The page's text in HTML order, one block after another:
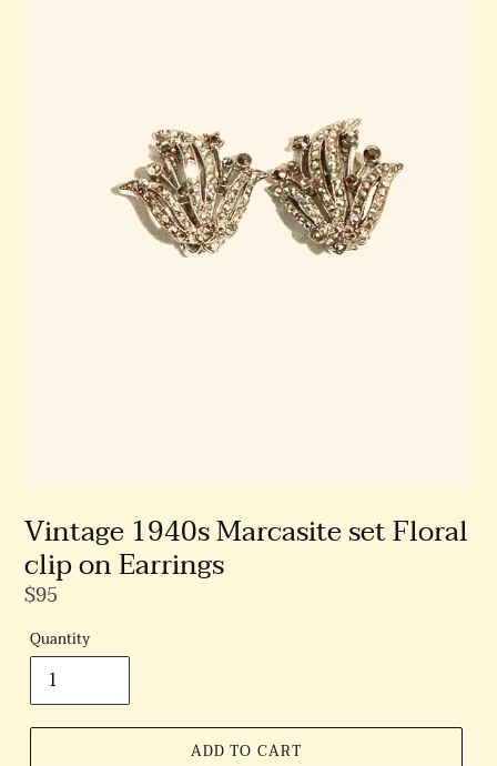
Vintage 1940s Marcasite set Floral
clip on Earrings
Regular
Price
$95
Quantity
ADD TO CART